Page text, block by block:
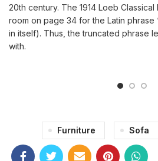
20th century. The 1914 Loeb
room on page 34 for the Latin phrase
in itself). Thus, the truncated phrase
with.
Furniture Sofa